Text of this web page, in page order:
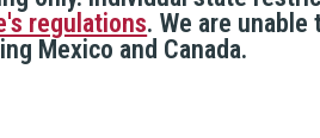
regulations. We are unable
Mexico and Canada.